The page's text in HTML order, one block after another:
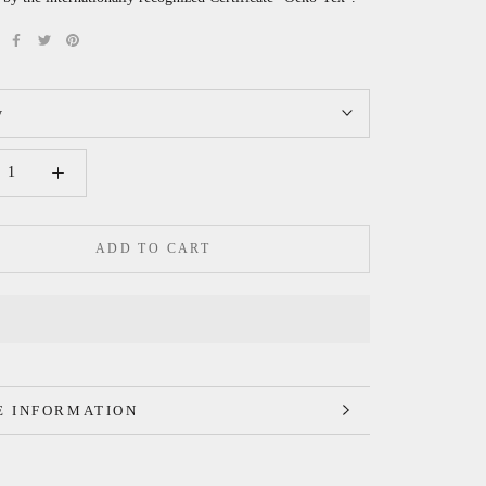
ADD TO CART
INFORMATION
IMAGES